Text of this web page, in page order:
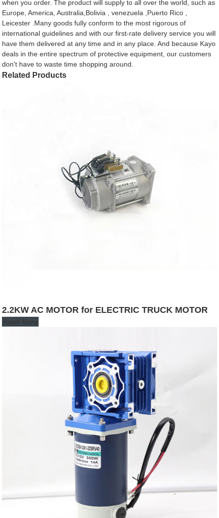
when you order. The product will supply to all over the world, such as
Europe, America, Australia,Bolivia , venezuela ,Puerto Rico ,
Leicester .Many goods fully conform to the most rigorous of
international guidelines and with our first-rate delivery service you will
have them delivered at any time and in any place. And because Kayo
deals in the entire spectrum of protective equipment, our customers
don't have to waste time shopping around.
Related Products
2.2KW AC MOTOR for ELECTRIC TRUCK MOTOR
Read More